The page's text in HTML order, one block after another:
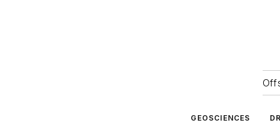
GEOSCIENCES